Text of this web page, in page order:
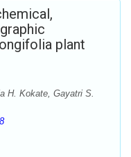
plant
H. Kokate, Gayatri S.